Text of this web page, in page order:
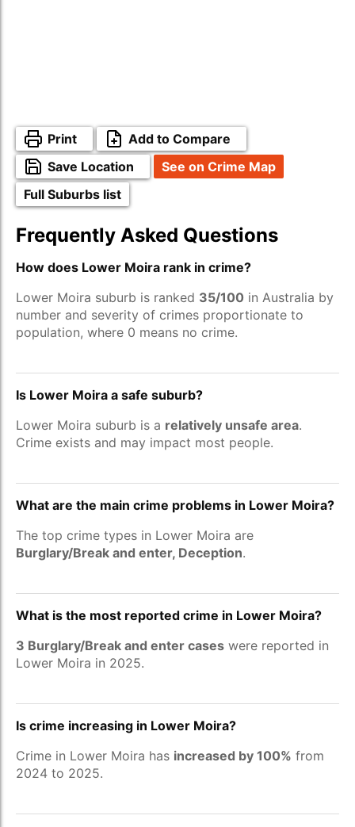
Print
Add to Compare
Save Location
See on Crime Map
Full Suburbs list
Frequently Asked Questions
How does Lower Moira rank in crime?
Lower Moira suburb is ranked 35/100 in Australia by
number and severity of crimes proportionate to
population, where 0 means no crime.
Is Lower Moira a safe suburb?
Lower Moira suburb is a relatively unsafe area.
Crime exists and may impact most people.
What are the main crime problems in Lower Moira?
The top crime types in Lower Moira are
Burglary/Break and enter, Deception.
What is the most reported crime in Lower Moira?
3 Burglary/Break and enter cases were reported in
Lower Moira in 2025.
Is crime increasing in Lower Moira?
Crime in Lower Moira has increased by 100% from
2024 to 2025.